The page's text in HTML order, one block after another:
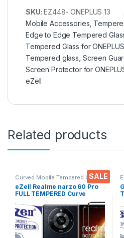
SKU:EZ448- ONEPLUS 13
Mobile Accessories
Edge to Edge Tempered
Tempered Glass for ONEPLUS
Tempered glass Screen
Screen Protector for
eZell
Related products
SALE
Curved Mobile Tempered Glass,
Accessories,Tempered Glass
eZell Realme narzo 60 Pro
FULL TEMPERED Curve
Glass (2 packs), Ultra clear,
Zero Bubbles, Sensitive
touch,9H Hardness, Anti-
Scratch Edge to Edge Full
Glue Tempered Mobile
Screen protector with Dry &